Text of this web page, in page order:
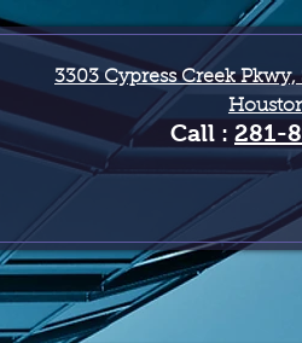
3303 Cypress Creek
Call : 281-